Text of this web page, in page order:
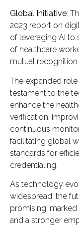
Global Initiative:
2023 report on
of leveraging AI to
of healthcare
mutual
The expanded
testament to the
enhance the
verification,
continuous
facilitating global
standards for
credentialing.
As technology
widespread, the
promising,
and a stronger